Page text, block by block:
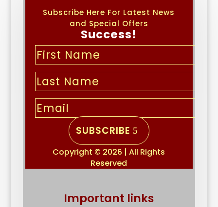
Subscribe Here For Latest News
and Special Offers
Success!
SUBSCRIBE
Copyright © 2026 | All Rights
Reserved
Important links